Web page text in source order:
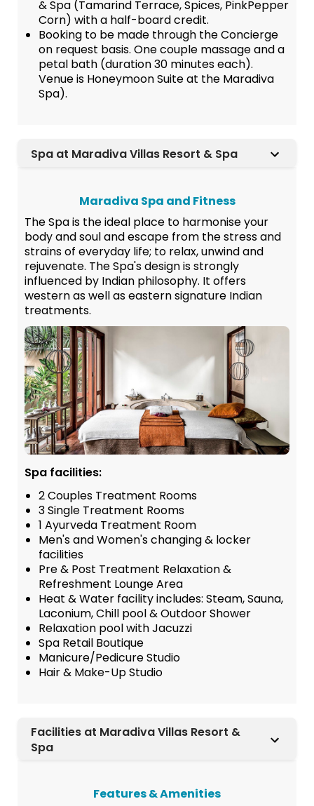
& Spa (Tamarind Terrace, Spices, PinkPepper
Corn) with a half-board credit.
Booking to be made through the Concierge
on request basis. One couple massage and a
petal bath (duration 30 minutes each).
Venue is Honeymoon Suite at the Maradiva
Spa).
Spa at Maradiva Villas Resort & Spa
Maradiva Spa and Fitness
The Spa is the ideal place to harmonise your
body and soul and escape from the stress and
strains of everyday life; to relax, unwind and
rejuvenate. The Spa's design is strongly
influenced by Indian philosophy. It offers
western as well as eastern signature Indian
treatments.
Spa facilities:
2 Couples Treatment Rooms
3 Single Treatment Rooms
1 Ayurveda Treatment Room
Men's and Women's changing & locker
facilities
Pre & Post Treatment Relaxation &
Refreshment Lounge Area
Heat & Water facility includes: Steam, Sauna,
Laconium, Chill pool & Outdoor Shower
Relaxation pool with Jacuzzi
Spa Retail Boutique
Manicure/Pedicure Studio
Hair & Make-Up Studio
Facilities at Maradiva Villas Resort &
Spa
Features & Amenities